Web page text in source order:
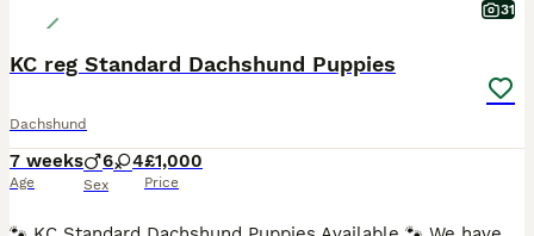
31
KC reg Standard Dachshund Puppies
Dachshund
7 weeks
Age
6 4
Sex
£1,000
Price